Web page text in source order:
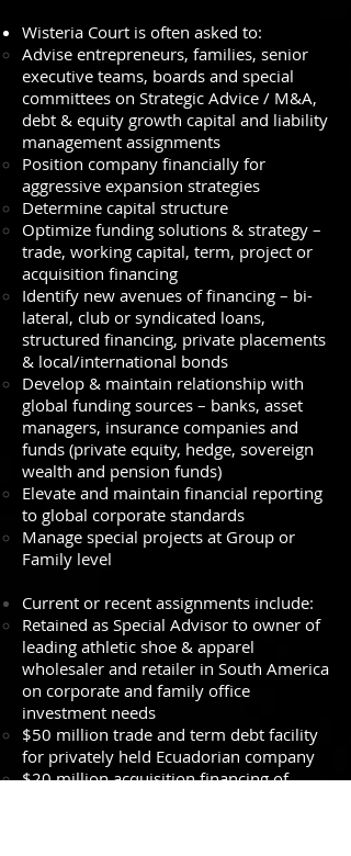
Wisteria Court is often asked to:
Advise entrepreneurs, families, senior
executive teams, boards and special
committees on Strategic Advice / M&A,
debt & equity growth capital and liability
management assignments
Position company financially for
aggressive expansion strategies
Determine capital structure
Optimize funding solutions & strategy –
trade, working capital, term, project or
acquisition financing
Identify new avenues of financing – bi-
lateral, club or syndicated loans,
structured financing, private placements
& local/international bonds
Develop & maintain relationship with
global funding sources – banks, asset
managers, insurance companies and
funds (private equity, hedge, sovereign
wealth and pension funds)
Elevate and maintain financial reporting
to global corporate standards
Manage special projects at Group or
Family level
Current or recent assignments include:
Retained as Special Advisor to owner of
leading athletic shoe & apparel
wholesaler and retailer in South America
on corporate and family office
investment needs
$50 million trade and term debt facility
for privately held Ecuadorian company
$20 million acquisition financing of